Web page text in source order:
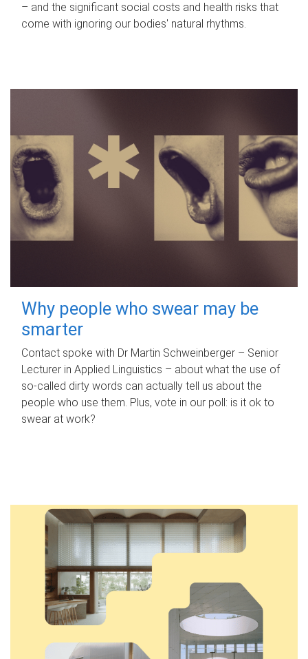
– and the significant social costs and health risks that
come with ignoring our bodies' natural rhythms.
Why people who swear may be
smarter
Contact spoke with Dr Martin Schweinberger – Senior
Lecturer in Applied Linguistics – about what the use of
so-called dirty words can actually tell us about the
people who use them. Plus, vote in our poll: is it ok to
swear at work?